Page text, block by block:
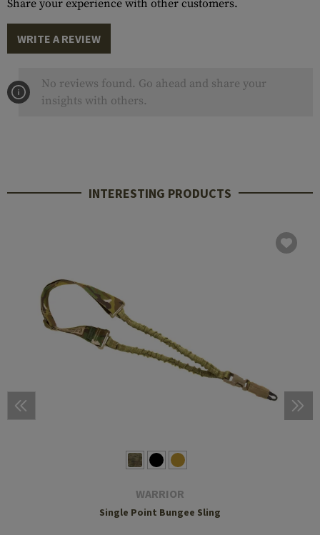
Share your experience with other customers.
WRITE A REVIEW
No reviews found. Go ahead and share your
insights with others.
INTERESTING PRODUCTS
WARRIOR
Single Point Bungee Sling